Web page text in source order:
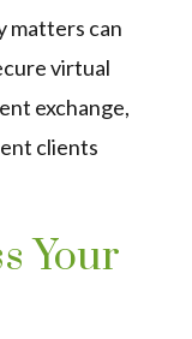
matters can
virtual
exchange,
clients
Your